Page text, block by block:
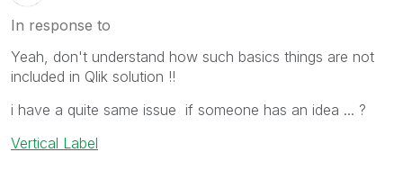
In response to
Yeah, don't understand how such basics things are not
included in Qlik solution !!
i have a quite same issue if someone has an idea ... ?
Vertical Label